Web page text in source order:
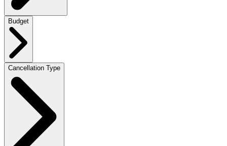
Budget
Cancellation Type